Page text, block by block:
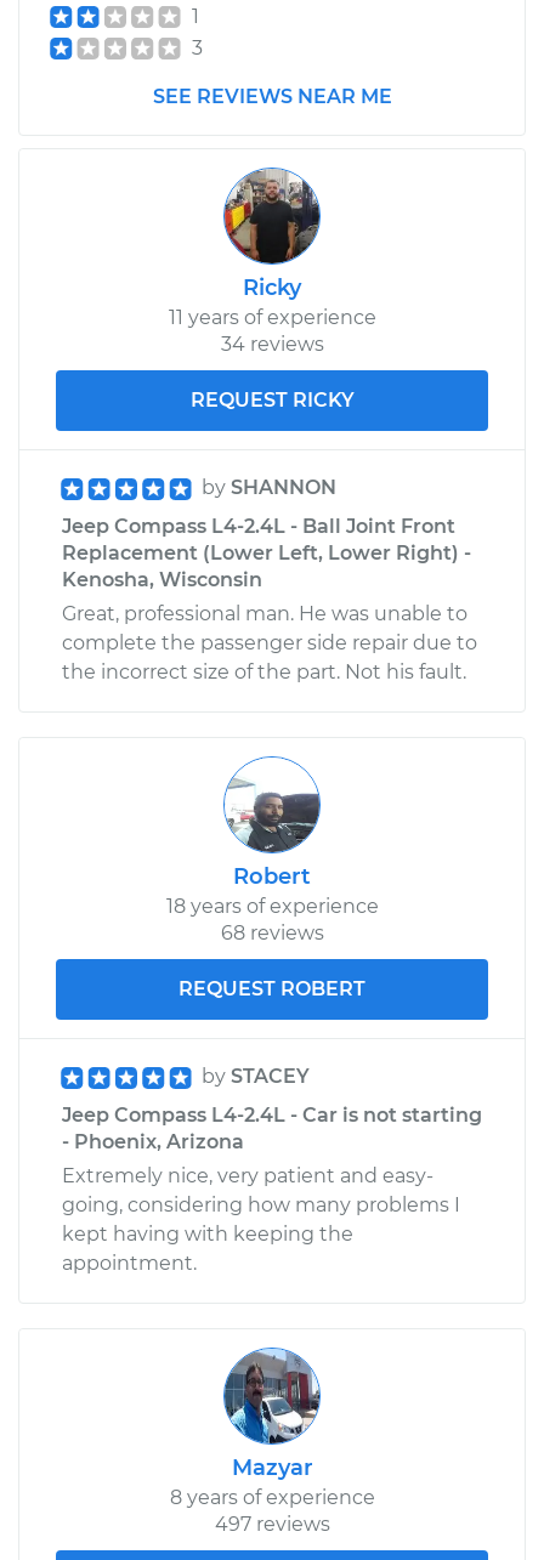
1
3
SEE REVIEWS NEAR ME
Ricky
11 years of experience
34 reviews
REQUEST RICKY
by SHANNON
Jeep Compass L4-2.4L - Ball Joint Front
Replacement (Lower Left, Lower Right) -
Kenosha, Wisconsin
Great, professional man. He was unable to
complete the passenger side repair due to
the incorrect size of the part. Not his fault.
Robert
18 years of experience
68 reviews
REQUEST ROBERT
by STACEY
Jeep Compass L4-2.4L - Car is not starting
- Phoenix, Arizona
Extremely nice, very patient and easy-
going, considering how many problems I
kept having with keeping the
appointment.
Mazyar
8 years of experience
497 reviews